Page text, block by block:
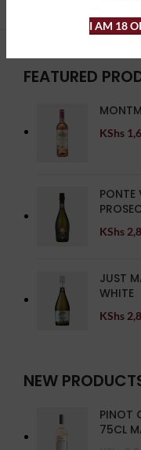
I AM 18
FEATURED
KShs
PONTE
KShs
JUST
WHITE
KShs
NEW
PINOT
75CL